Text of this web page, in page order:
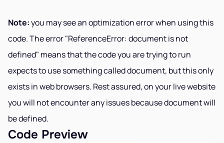
Note: you may see an optimization error when using this
code. The error "ReferenceError: document is not
defined" means that the code you are trying to run
expects to use something called document, but this only
exists in web browsers. Rest assured, on your live website
you will not encounter any issues because document will
be defined.
Code Preview